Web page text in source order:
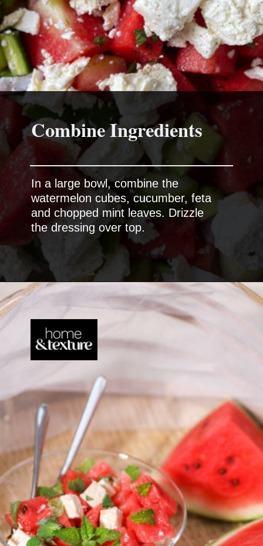
Combine Ingredients
In a large bowl, combine the
watermelon cubes, cucumber, feta
and chopped mint leaves. Drizzle
the dressing over top.